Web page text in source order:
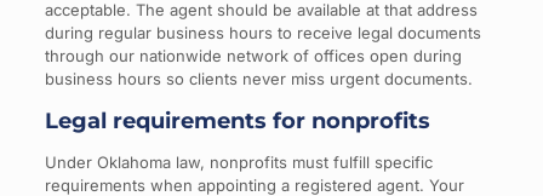
acceptable. The agent should be available at that address
during regular business hours to receive legal documents
through our nationwide network of offices open during
business hours so clients never miss urgent documents.
Legal requirements for nonprofits
Under Oklahoma law, nonprofits must fulfill specific
requirements when appointing a registered agent. Your